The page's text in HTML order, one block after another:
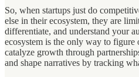
So, when startups just do
else in their ecosystem, they are
differentiate, and understand your
ecosystem is the only way to
catalyze growth through
and shape narratives by tracking